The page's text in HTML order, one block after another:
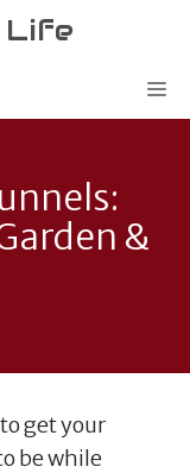
Life
&
get your
be while